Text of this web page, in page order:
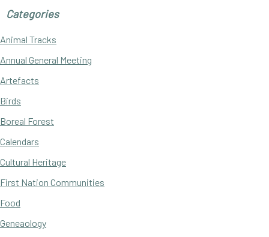
Categories
Animal Tracks
Annual General Meeting
Artefacts
Birds
Boreal Forest
Calendars
Cultural Heritage
First Nation Communities
Food
Geneaology